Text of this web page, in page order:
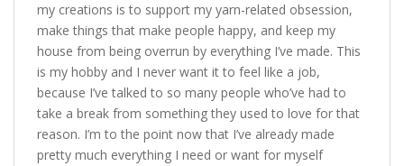
my creations is to support my yarn-related obsession,
make things that make people happy, and keep my
house from being overrun by everything I’ve made. This
is my hobby and I never want it to feel like a job,
because I’ve talked to so many people who’ve had to
take a break from something they used to love for that
reason. I’m to the point now that I’ve already made
pretty much everything I need or want for myself